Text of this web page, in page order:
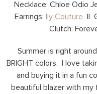
Necklace: Chloe Odio
Earrings:
Ily Couture||
Clutch:
Summer is right
BRIGHT colors. I love
and buying it in a fun
beautiful blazer with